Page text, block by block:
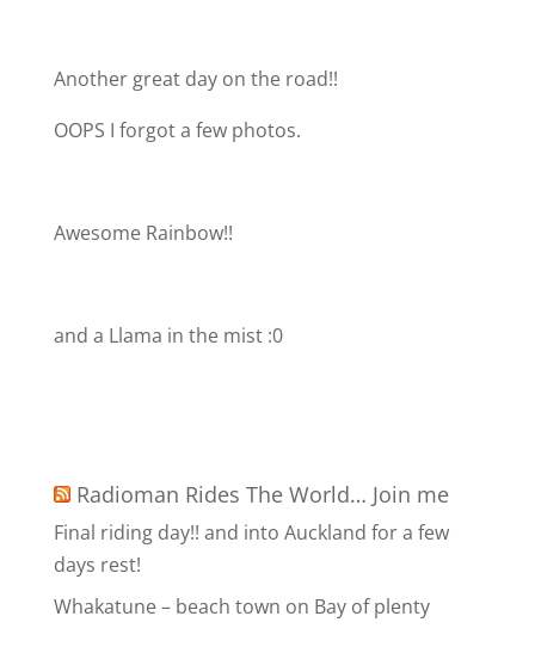
Another great day on the road!!
OOPS I forgot a few photos.
Awesome Rainbow!!
and a Llama in the mist :0
Radioman Rides The World… Join me
Final riding day!! and into Auckland for a few
days rest!
Whakatune – beach town on Bay of plenty